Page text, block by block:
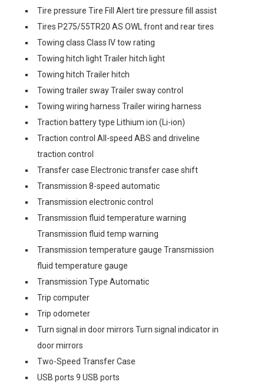
Tire pressure Tire Fill Alert tire pressure fill assist
Tires P275/55TR20 AS OWL front and rear tires
Towing class Class IV tow rating
Towing hitch light Trailer hitch light
Towing hitch Trailer hitch
Towing trailer sway Trailer sway control
Towing wiring harness Trailer wiring harness
Traction battery type Lithium ion (Li-ion)
Traction control All-speed ABS and driveline
traction control
Transfer case Electronic transfer case shift
Transmission 8-speed automatic
Transmission electronic control
Transmission fluid temperature warning
Transmission fluid temp warning
Transmission temperature gauge Transmission
fluid temperature gauge
Transmission Type Automatic
Trip computer
Trip odometer
Turn signal in door mirrors Turn signal indicator in
door mirrors
Two-Speed Transfer Case
USB ports 9 USB ports